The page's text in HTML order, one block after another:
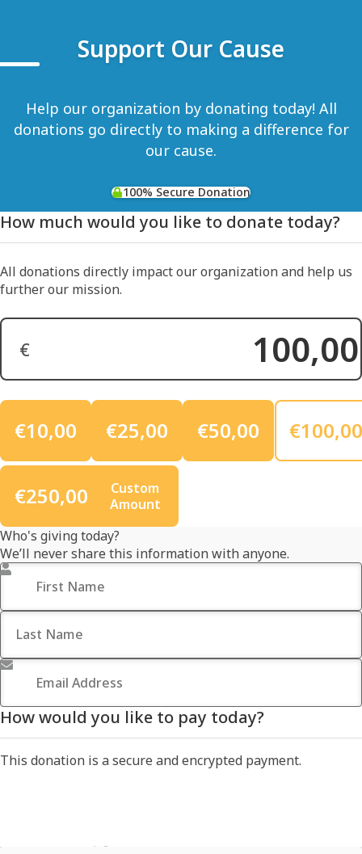
Support Our Cause
Help our organization by donating today! All
donations go directly to making a difference for
our cause.
100% Secure Donation
How much would you like to donate today?
All donations directly impact our organization and help us
further our mission.
€
Donation Amount:
€10,00 €25,00 €50,00 €100,00
€250,00
Custom
Amount
Who's giving today?
We’ll never share this information with anyone.
First Name
Last Name
Email Address
How would you like to pay today?
This donation is a secure and encrypted payment.